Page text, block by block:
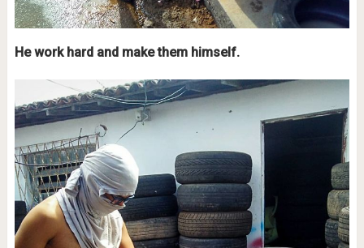
He work hard and make them himself.